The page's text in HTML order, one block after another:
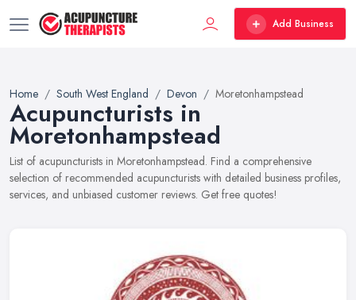
Add Business
Home South West England Devon Moretonhampstead
Acupuncturists in
Moretonhampstead
List of acupuncturists in Moretonhampstead. Find a comprehensive
selection of recommended acupuncturists with detailed business profiles,
services, and unbiased customer reviews. Get free quotes!